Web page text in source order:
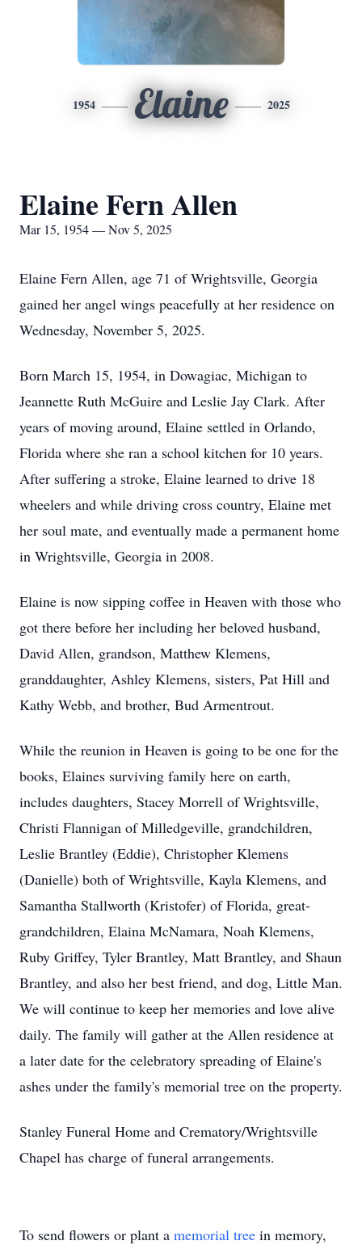
1954 Elaine 2025
Elaine Fern Allen
Mar 15, 1954 — Nov 5, 2025
Elaine Fern Allen, age 71 of Wrightsville, Georgia
gained her angel wings peacefully at her residence on
Wednesday, November 5, 2025.
Born March 15, 1954, in Dowagiac, Michigan to
Jeannette Ruth McGuire and Leslie Jay Clark. After
years of moving around, Elaine settled in Orlando,
Florida where she ran a school kitchen for 10 years.
After suffering a stroke, Elaine learned to drive 18
wheelers and while driving cross country, Elaine met
her soul mate, and eventually made a permanent home
in Wrightsville, Georgia in 2008.
Elaine is now sipping coffee in Heaven with those who
got there before her including her beloved husband,
David Allen, grandson, Matthew Klemens,
granddaughter, Ashley Klemens, sisters, Pat Hill and
Kathy Webb, and brother, Bud Armentrout.
While the reunion in Heaven is going to be one for the
books, Elaines surviving family here on earth,
includes daughters, Stacey Morrell of Wrightsville,
Christi Flannigan of Milledgeville, grandchildren,
Leslie Brantley (Eddie), Christopher Klemens
(Danielle) both of Wrightsville, Kayla Klemens, and
Samantha Stallworth (Kristofer) of Florida, great-
grandchildren, Elaina McNamara, Noah Klemens,
Ruby Griffey, Tyler Brantley, Matt Brantley, and Shaun
Brantley, and also her best friend, and dog, Little Man.
We will continue to keep her memories and love alive
daily. The family will gather at the Allen residence at
a later date for the celebratory spreading of Elaine's
ashes under the family's memorial tree on the property.
Stanley Funeral Home and Crematory/Wrightsville
Chapel has charge of funeral arrangements.
To send flowers or plant a memorial tree in memory,